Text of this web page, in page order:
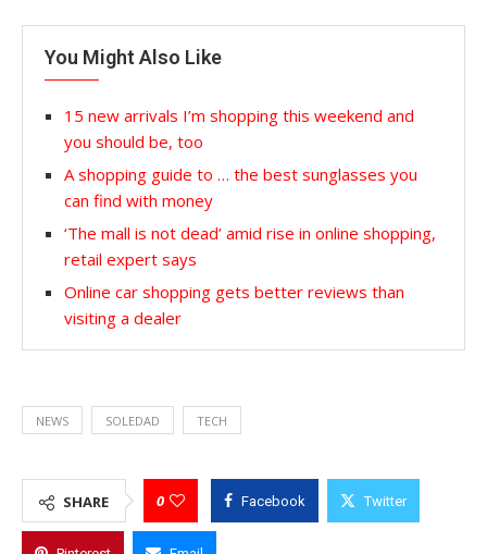
You Might Also Like
15 new arrivals I’m shopping this weekend and
you should be, too
A shopping guide to … the best sunglasses you
can find with money
‘The mall is not dead’ amid rise in online shopping,
retail expert says
Online car shopping gets better reviews than
visiting a dealer
NEWS SOLEDAD TECH
SHARE 0 Facebook Twitter